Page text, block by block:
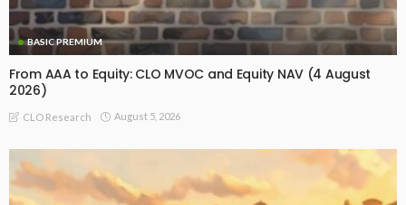
BASIC PREMIUM
From AAA to Equity: CLO MVOC and Equity NAV (4 August
2026)
CLO Research August 5, 2026